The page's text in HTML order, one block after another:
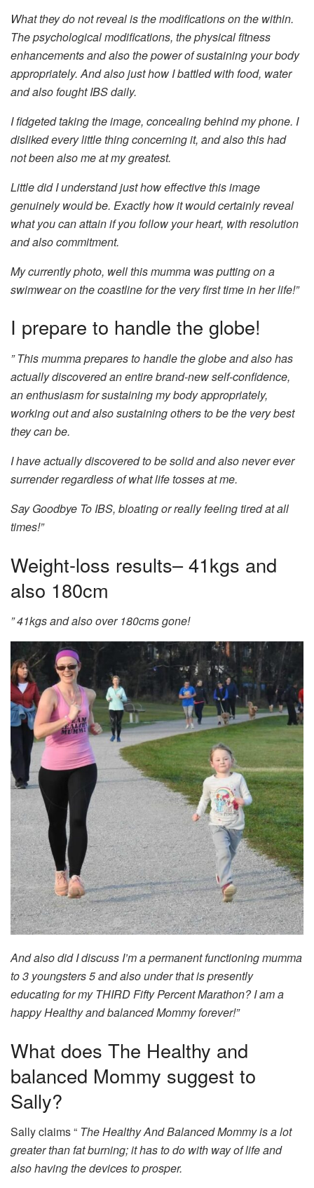
What they do not reveal is the modifications on the within.
The psychological modifications, the physical fitness
enhancements and also the power of sustaining your body
appropriately. And also just how I battled with food, water
and also fought IBS daily.
I fidgeted taking the image, concealing behind my phone. I
disliked every little thing concerning it, and also this had
not been also me at my greatest.
Little did I understand just how effective this image
genuinely would be. Exactly how it would certainly reveal
what you can attain if you follow your heart, with resolution
and also commitment.
My currently photo, well this mumma was putting on a
swimwear on the coastline for the very first time in her life!”
I prepare to handle the globe!
” This mumma prepares to handle the globe and also has
actually discovered an entire brand-new self-confidence,
an enthusiasm for sustaining my body appropriately,
working out and also sustaining others to be the very best
they can be.
I have actually discovered to be solid and also never ever
surrender regardless of what life tosses at me.
Say Goodbye To IBS, bloating or really feeling tired at all
times!”
Weight-loss results– 41kgs and
also 180cm
” 41kgs and also over 180cms gone!
And also did I discuss I’m a permanent functioning mumma
to 3 youngsters 5 and also under that is presently
educating for my THIRD Fifty Percent Marathon? I am a
happy Healthy and balanced Mommy forever!”
What does The Healthy and
balanced Mommy suggest to
Sally?
Sally claims “ The Healthy And Balanced Mommy is a lot
greater than fat burning; it has to do with way of life and
also having the devices to prosper.